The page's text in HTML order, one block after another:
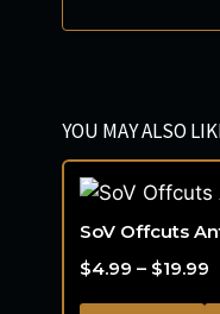
YOU MAY ALSO
SoV Offcuts
$4.99 – $19.99